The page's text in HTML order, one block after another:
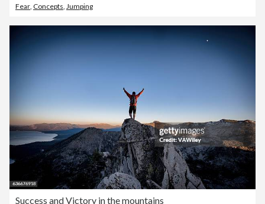
Fear Concepts Jumping
Success and Victory in the mountains